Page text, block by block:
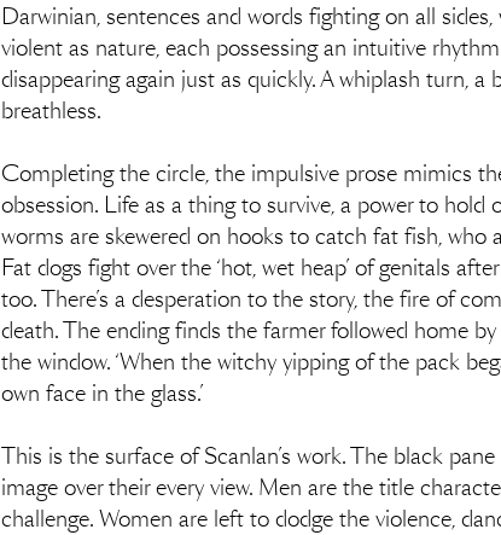
Darwinian, sentences and words fighting on all
violent as nature, each possessing an intuitive
disappearing again just as quickly. A whiplash turn,
breathless.
Completing the circle, the impulsive prose mimics
obsession. Life as a thing to survive, a power to hold
worms are skewered on hooks to catch fat fish, who
Fat dogs fight over the ‘hot, wet heap’ of genitals
too. There’s a desperation to the story, the fire of
death. The ending finds the farmer followed home
the window. ‘When the witchy yipping of the pack
own face in the glass.’
This is the surface of Scanlan’s work. The black
image over their every view. Men are the title
challenge. Women are left to dodge the violence,